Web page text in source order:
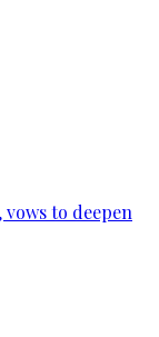
to deepen